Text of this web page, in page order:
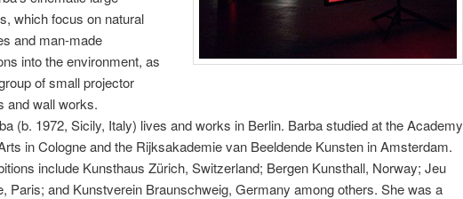
which focus on natural
and man-made
into the environment, as
of small projector
and wall works.
(b. 1972, Sicily, Italy) lives and works in Berlin. Barba studied at the Academy
in Cologne and the Rijksakademie van Beeldende Kunsten in Amsterdam.
include Kunsthaus Zürich, Switzerland; Bergen Kunsthall, Norway; Jeu
Paris; and Kunstverein Braunschweig, Germany among others. She was a